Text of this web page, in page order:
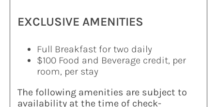
EXCLUSIVE AMENITIES
Full Breakfast for two daily
$100 Food and Beverage credit, per
room, per stay
The following amenities are subject to
availability at the time of check-